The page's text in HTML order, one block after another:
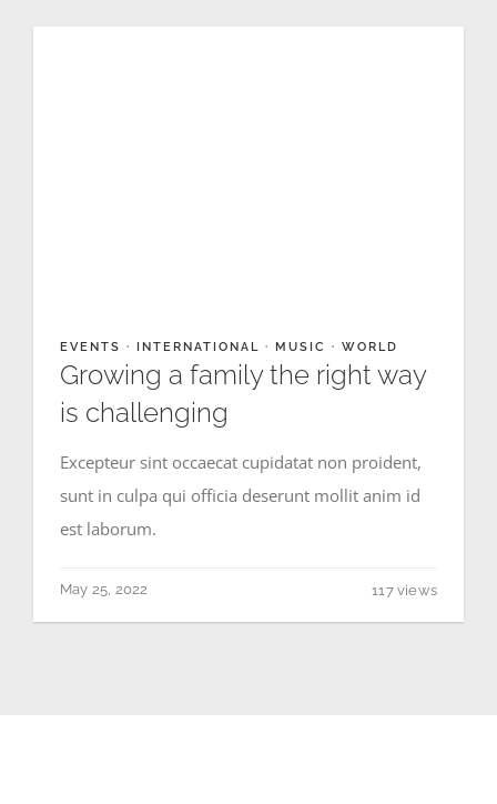
EVENTS · INTERNATIONAL · MUSIC · WORLD
Growing a family the right way
is challenging
Excepteur sint occaecat cupidatat non proident,
sunt in culpa qui officia deserunt mollit anim id
est laborum.
May 25, 2022 117 views